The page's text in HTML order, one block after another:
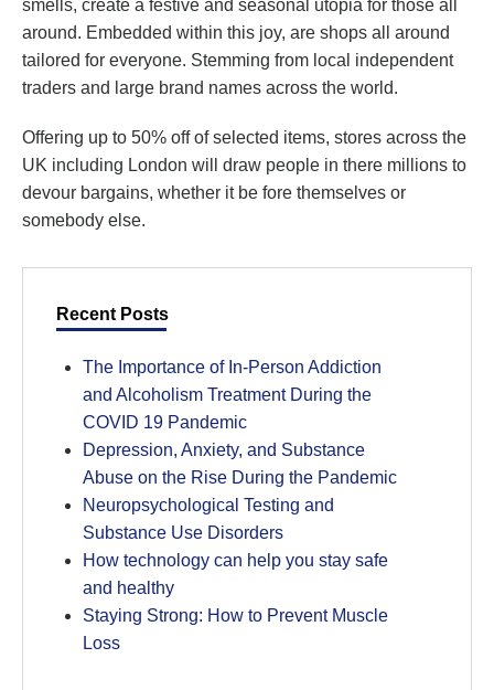
smells, create a festive and seasonal utopia for those all
around. Embedded within this joy, are shops all around
tailored for everyone. Stemming from local independent
traders and large brand names across the world.
Offering up to 50% off of selected items, stores across the
UK including London will draw people in there millions to
devour bargains, whether it be fore themselves or
somebody else.
Recent Posts
The Importance of In-Person Addiction
and Alcoholism Treatment During the
COVID 19 Pandemic
Depression, Anxiety, and Substance
Abuse on the Rise During the Pandemic
Neuropsychological Testing and
Substance Use Disorders
How technology can help you stay safe
and healthy
Staying Strong: How to Prevent Muscle
Loss